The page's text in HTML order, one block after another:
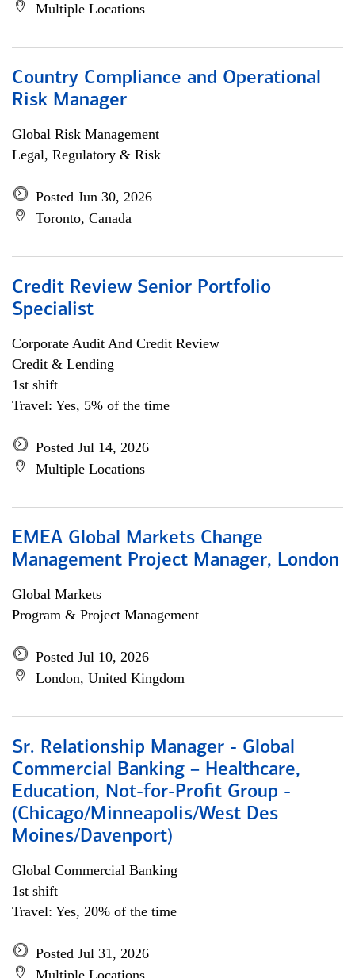
Multiple Locations
Country Compliance and Operational
Risk Manager
Global Risk Management
Legal, Regulatory & Risk
Posted Jun 30, 2026
Toronto, Canada
Credit Review Senior Portfolio
Specialist
Corporate Audit And Credit Review
Credit & Lending
1st shift
Travel: Yes, 5% of the time
Posted Jul 14, 2026
Multiple Locations
EMEA Global Markets Change
Management Project Manager, London
Global Markets
Program & Project Management
Posted Jul 10, 2026
London, United Kingdom
Sr. Relationship Manager - Global
Commercial Banking – Healthcare,
Education, Not-for-Profit Group -
(Chicago/Minneapolis/West Des
Moines/Davenport)
Global Commercial Banking
1st shift
Travel: Yes, 20% of the time
Posted Jul 31, 2026
Multiple Locations